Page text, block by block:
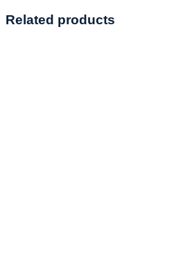
Related products